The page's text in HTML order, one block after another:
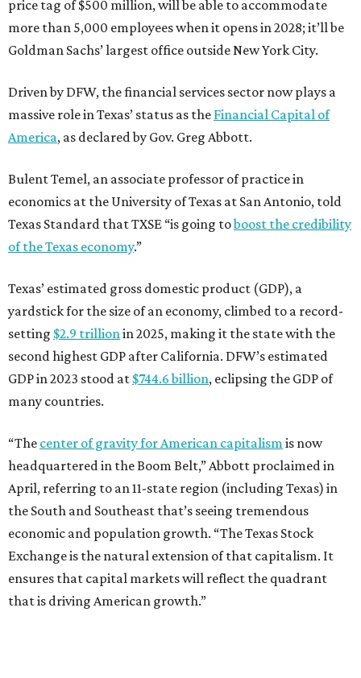
price tag of $500 million, will be able to accommodate
more than 5,000 employees when it opens in 2028; it’ll be
Goldman Sachs’ largest office outside New York City.
Driven by DFW, the financial services sector now plays a
massive role in Texas’ status as the Financial Capital of
America, as declared by Gov. Greg Abbott.
Bulent Temel, an associate professor of practice in
economics at the University of Texas at San Antonio, told
Texas Standard that TXSE “is going toboost the credibility
of the Texas economy.”
Texas’ estimated gross domestic product (GDP), a
yardstick for the size of an economy, climbed to a record-
setting $2.9 trillionin 2025, making it the state with the
second highest GDP after California. DFW’s estimated
GDP in 2023 stood at $744.6 billion, eclipsing the GDP of
many countries.
“The center of gravity for American capitalismis now
headquartered in the Boom Belt,” Abbott proclaimed in
April, referring to an 11-state region (including Texas) in
the South and Southeast that’s seeing tremendous
economic and population growth. “The Texas Stock
Exchange is the natural extension of that capitalism. It
ensures that capital markets will reflect the quadrant
that is driving American growth.”